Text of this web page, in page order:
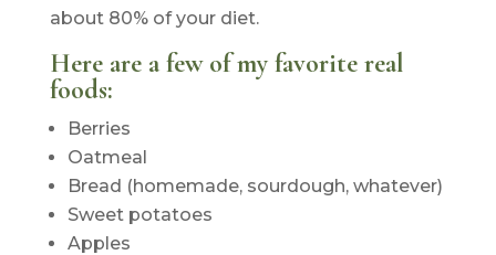
about 80% of your diet.
Here are a few of my favorite real
foods:
Berries
Oatmeal
Bread (homemade, sourdough, whatever)
Sweet potatoes
Apples